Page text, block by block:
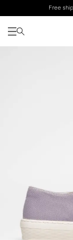
Free